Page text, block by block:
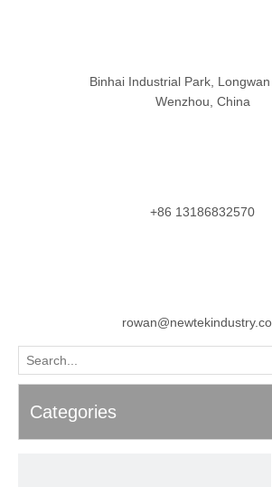
Binhai Industrial Park, Longwan
Wenzhou, China
+86 13186832570
Categories